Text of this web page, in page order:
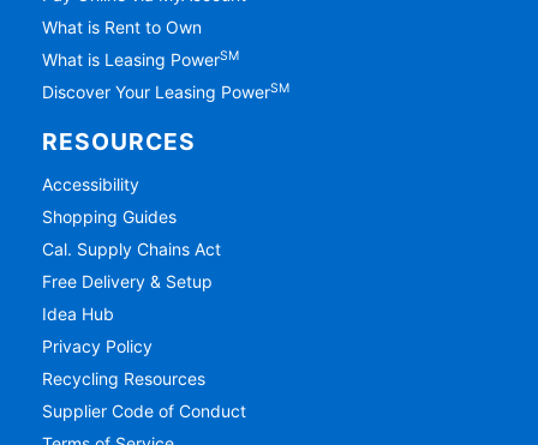
What is Rent to Own
What is Leasing PowerSM
Discover Your Leasing PowerSM
RESOURCES
Accessibility
Shopping Guides
Cal. Supply Chains Act
Free Delivery & Setup
Idea Hub
Privacy Policy
Recycling Resources
Supplier Code of Conduct